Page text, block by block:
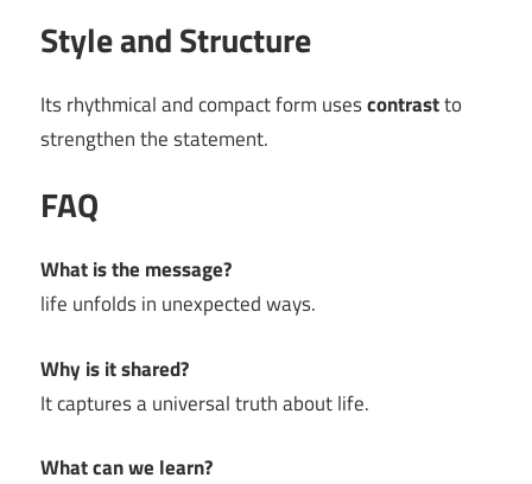
Style and Structure
Its rhythmical and compact form usescontrastto
strengthen the statement.
FAQ
What is the message?
life unfolds in unexpected ways.
Why is it shared?
It captures a universal truth about life.
What can we learn?